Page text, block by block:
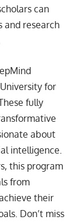
can
and research
for
fully
about
intelligence.
this program
from
their
Don’t miss